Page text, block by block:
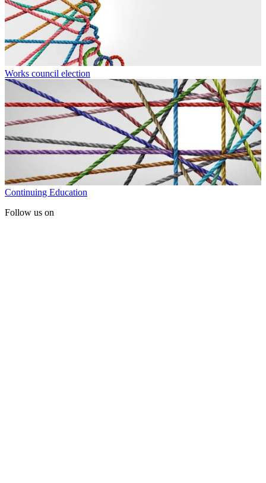
Works council election
Continuing Education
Follow us on